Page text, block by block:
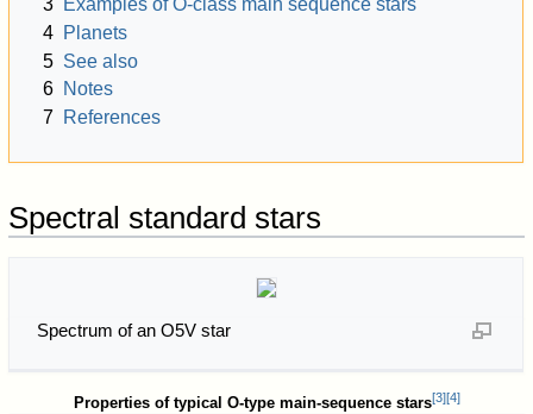
3 Examples of O-class main sequence stars
4 Planets
5 See also
6 Notes
7 References
Spectral standard stars
Spectrum of an O5V star
Properties of typical O-type main-sequence stars[3][4]